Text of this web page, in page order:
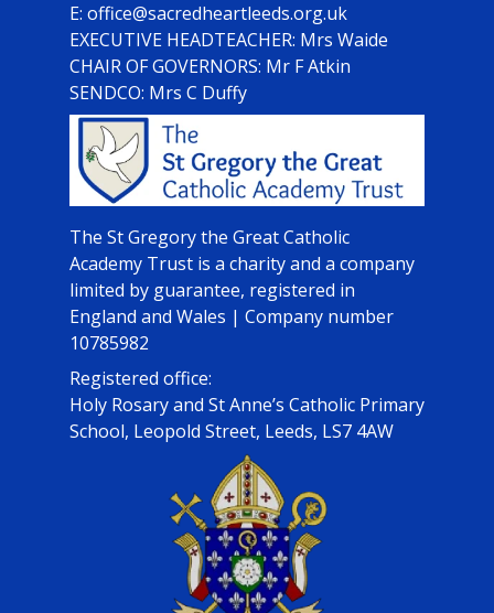
office@sacredheartleeds.org.uk
Mrs Waide
CHAIR OF GOVERNORS: Mr F Atkin
SENDCO: Mrs C Duffy
The St Gregory the Great Catholic
Academy Trust is a charity and a company
limited by guarantee, registered in
England and Wales | Company number
10785982
Registered office:
Holy Rosary and St Anne’s Catholic Primary
School, Leopold Street, Leeds, LS7 4AW